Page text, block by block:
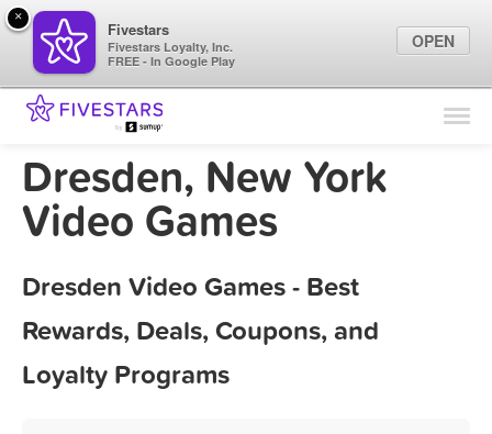
Find Locations
Marketing Tips
Dresden, New York
Video Games
Dresden Video Games - Best
Rewards, Deals, Coupons, and
Loyalty Programs
×
Fivestars
Fivestars Loyalty, Inc.
FREE - In Google Play
OPEN